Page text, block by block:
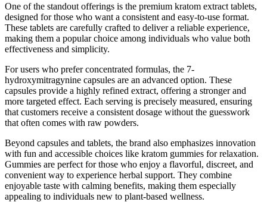
One of the standout offerings is the premium kratom extract tablets,
designed for those who want a consistent and easy-to-use format.
These tablets are carefully crafted to deliver a reliable experience,
making them a popular choice among individuals who value both
effectiveness and simplicity.
For users who prefer concentrated formulas, the 7-
hydroxymitragynine capsules are an advanced option. These
capsules provide a highly refined extract, offering a stronger and
more targeted effect. Each serving is precisely measured, ensuring
that customers receive a consistent dosage without the guesswork
that often comes with raw powders.
Beyond capsules and tablets, the brand also emphasizes innovation
with fun and accessible choices like kratom gummies for relaxation.
Gummies are perfect for those who enjoy a flavorful, discreet, and
convenient way to experience herbal support. They combine
enjoyable taste with calming benefits, making them especially
appealing to individuals new to plant-based wellness.